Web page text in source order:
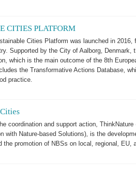
CITIES PLATFORM
Cities Platform was launched in
Supported by the City of Aalborg,
which is the main outcome of the 8th
the Transformative Actions Database,
practice.
coordination and support action,
with Nature-based Solutions), is the
the promotion of NBSs on local, regional, EU,